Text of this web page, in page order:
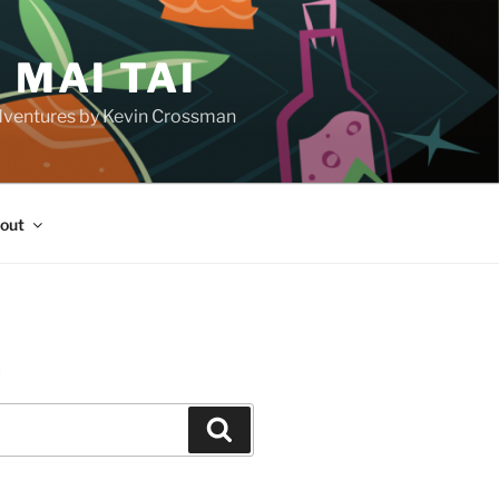
MAI TAI
by Kevin Crossman